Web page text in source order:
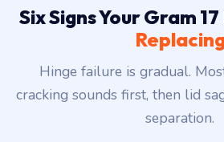
Six Signs Your Gram
Hinge failure is gradual.
cracking sounds first, then lid
separation.